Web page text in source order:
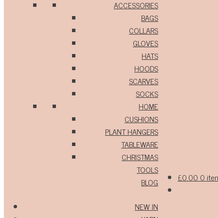
ACCESSORIES
BAGS
COLLARS
GLOVES
HATS
HOODS
SCARVES
SOCKS
HOME
CUSHIONS
PLANT HANGERS
TABLEWARE
CHRISTMAS
TOOLS
BLOG
NEW IN
£0.00 0